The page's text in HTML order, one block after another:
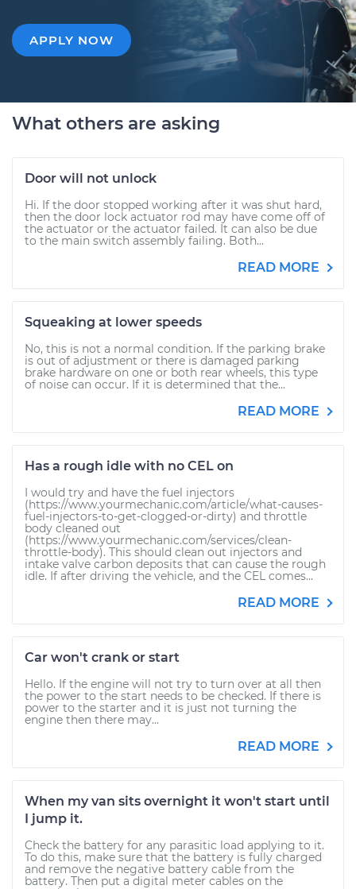
APPLY NOW
What others are asking
Door will not unlock
Hi. If the door stopped working after it was shut hard,
then the door lock actuator rod may have come off of
the actuator or the actuator failed. It can also be due
to the main switch assembly failing. Both...
READ MORE
Squeaking at lower speeds
No, this is not a normal condition. If the parking brake
is out of adjustment or there is damaged parking
brake hardware on one or both rear wheels, this type
of noise can occur. If it is determined that the...
READ MORE
Has a rough idle with no CEL on
I would try and have the fuel injectors
(https://www.yourmechanic.com/article/what-causes-
fuel-injectors-to-get-clogged-or-dirty) and throttle
body cleaned out
(https://www.yourmechanic.com/services/clean-
throttle-body). This should clean out injectors and
intake valve carbon deposits that can cause the rough
idle. If after driving the vehicle, and the CEL comes...
READ MORE
Car won't crank or start
Hello. If the engine will not try to turn over at all then
the power to the start needs to be checked. If there is
power to the starter and it is just not turning the
engine then there may...
READ MORE
When my van sits overnight it won't start until
I jump it.
Check the battery for any parasitic load applying to it.
To do this, make sure that the battery is fully charged
and remove the negative battery cable from the
battery. Then put a digital meter cables on the